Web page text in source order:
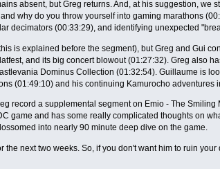
absent, but Greg returns. And, at his suggestion, we
why do you throw yourself into gaming marathons
decimators (00:33:29), and identifying unexpected
is explained before the segment), but Greg and Gui
and its big concert blowout (01:27:32). Greg also
Dominus Collection (01:32:54). Guillaume is
(01:49:10) and his continuing Kamurocho adventures
record a supplemental segment on Emio - The
game and has some really complicated thoughts on
into nearly 90 minute deep dive on the game.
the next two weeks. So, if you don't want him to ruin